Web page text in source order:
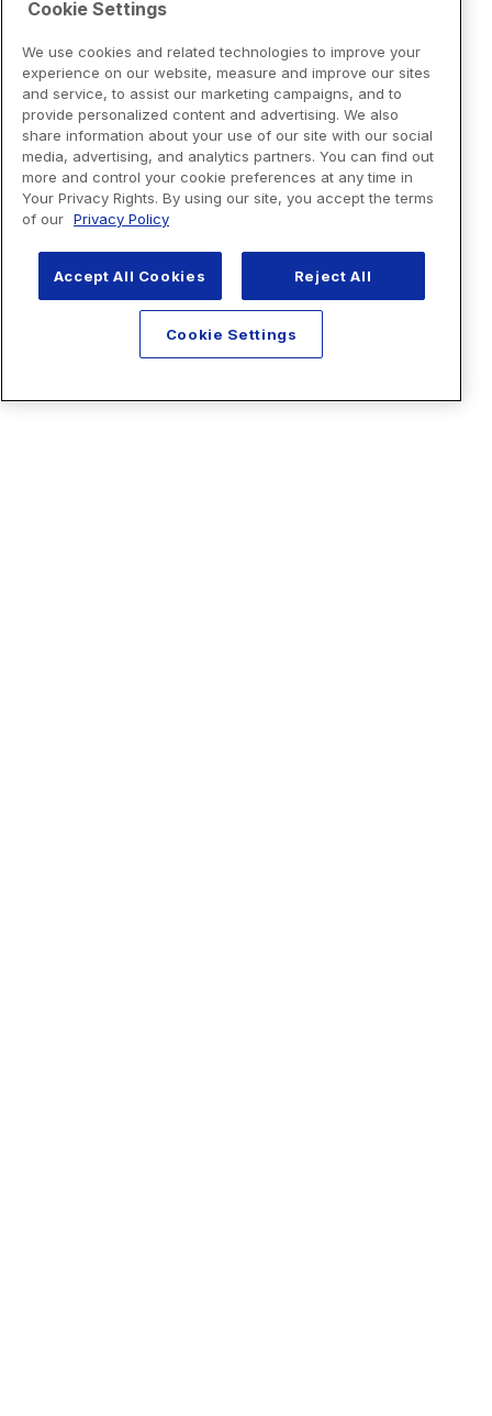
Cookie Settings
We use cookies and related technologies to improve your
experience on our website, measure and improve our sites
and service, to assist our marketing campaigns, and to
provide personalized content and advertising. We also
share information about your use of our site with our social
media, advertising, and analytics partners. You can find out
more and control your cookie preferences at any time in
Your Privacy Rights. By using our site, you accept the terms
of our Privacy Policy
Accept All Cookies Reject All
Cookie Settings